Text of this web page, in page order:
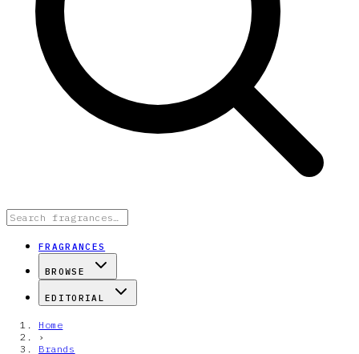
FRAGRANCES
BROWSE
EDITORIAL
Home
›
Brands